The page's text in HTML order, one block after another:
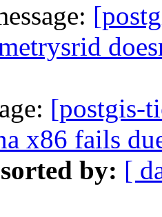
[postgis-
x86 fails
by: [